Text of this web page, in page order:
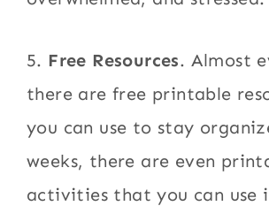
5. Free Resources. Almost
there are free printable
you can use to stay
weeks, there are even
activities that you can use